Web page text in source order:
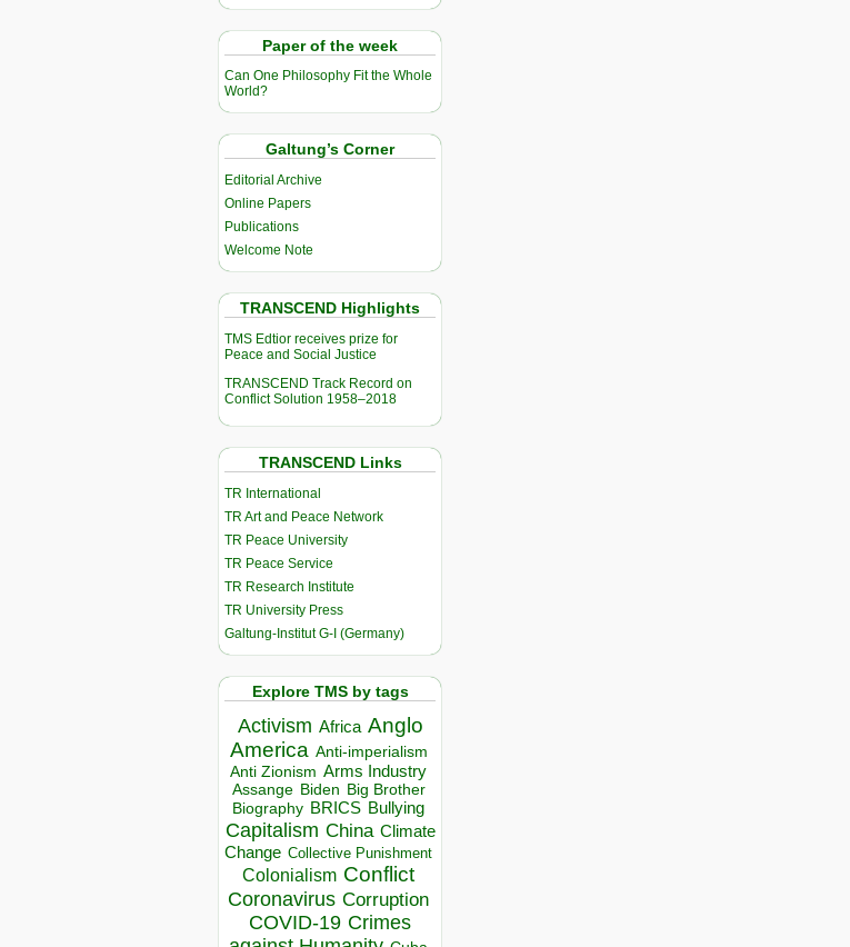
Paper of the week
Can One Philosophy Fit the Whole
World?
Galtung’s Corner
Editorial Archive
Online Papers
Publications
Welcome Note
TRANSCEND Highlights
TMS Edtior receives prize for
Peace and Social Justice
TRANSCEND Track Record on
Conflict Solution 1958–2018
TRANSCEND Links
TR International
TR Art and Peace Network
TR Peace University
TR Peace Service
TR Research Institute
TR University Press
Galtung-Institut G-I (Germany)
Explore TMS by tags
Activism Africa Anglo
America Anti-imperialism
Anti Zionism Arms Industry
Assange Biden Big Brother
Biography BRICS Bullying
Capitalism China Climate
Change Collective Punishment
Colonialism Conflict
Coronavirus Corruption
COVID-19 Crimes